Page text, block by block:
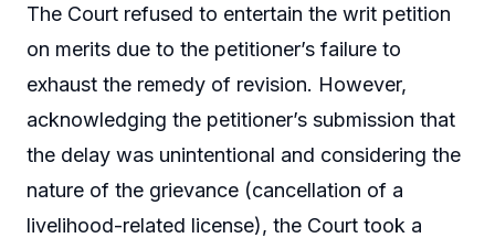
The Court refused to entertain the writ petition
on merits due to the petitioner’s failure to
exhaust the remedy of revision. However,
acknowledging the petitioner’s submission that
the delay was unintentional and considering the
nature of the grievance (cancellation of a
livelihood-related license), the Court took a